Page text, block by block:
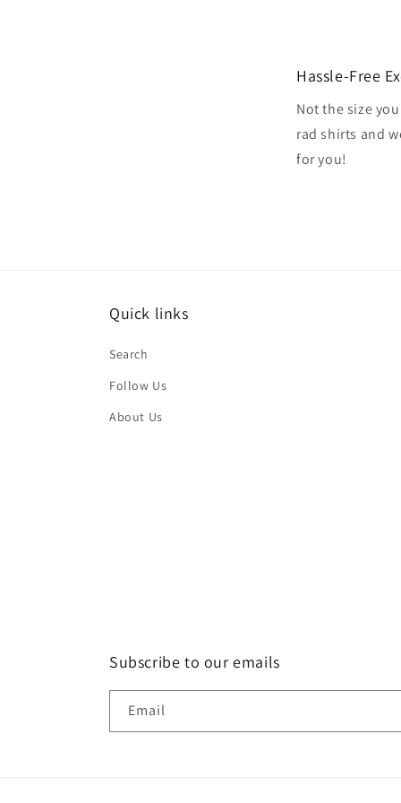
Hassle-Free
Not the size
rad shirts and
for you!
Quick links
Search
Follow Us
About Us
Subscribe to our emails
Email